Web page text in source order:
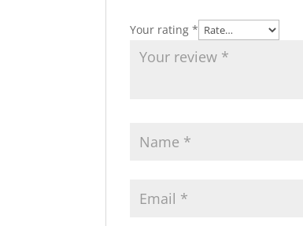
Your rating*